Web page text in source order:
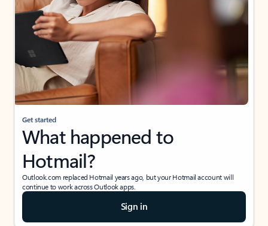
Get started
What happened to
Hotmail?
Outlook.com replaced Hotmail years ago, but your Hotmail account will
continue to work across Outlook apps.
Sign in